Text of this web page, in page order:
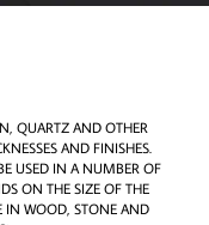
QUARTZ AND OTHER
AND FINISHES.
USED IN A NUMBER OF
ON THE SIZE OF THE
IN WOOD, STONE AND